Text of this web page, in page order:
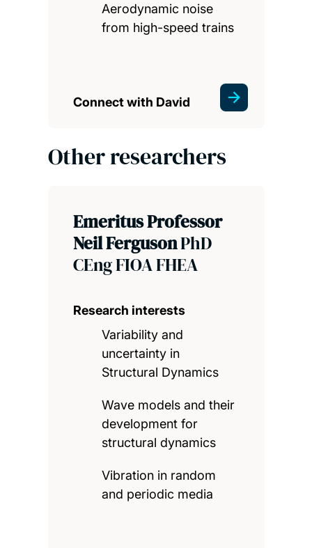
Aerodynamic noise
from high-speed trains
Connect with David
Other researchers
Emeritus Professor
Neil FergusonPhD
CEng FIOA FHEA
Research interests
Variability and
uncertainty in
Structural Dynamics
Wave models and their
development for
structural dynamics
Vibration in random
and periodic media